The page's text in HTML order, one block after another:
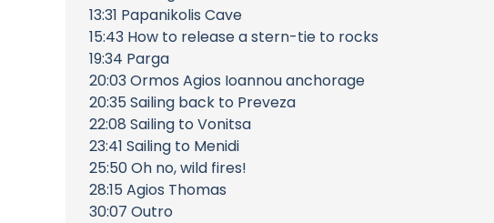
13:31 Papanikolis Cave
15:43 How to release a stern-tie to rocks
19:34 Parga
20:03 Ormos Agios Ioannou anchorage
20:35 Sailing back to Preveza
22:08 Sailing to Vonitsa
23:41 Sailing to Menidi
25:50 Oh no, wild fires!
28:15 Agios Thomas
30:07 Outro